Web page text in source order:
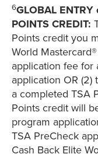
6GLOBAL
POINTS CREDIT:
Points credit you
World
application fee for
application OR
a completed TSA
Points credit will
program
TSA PreCheck
Cash Back Elite